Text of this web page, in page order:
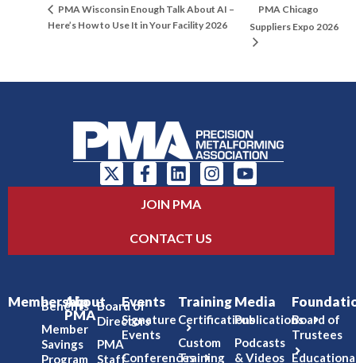
PMA Wisconsin Enough Talk About AI –
Here’s How to Use It in Your Facility 2026
PMA Chicago
Suppliers Expo 2026
JOIN PMA
CONTACT US
Membership
Benefits
Member
Savings
Program
About
PMA
Board of
Directors
PMA
Staff
Events
Signature
Events
Conferences
Training
Certifications
Custom
Training
Media
Publications
Podcasts
& Videos
Board of
Trustees